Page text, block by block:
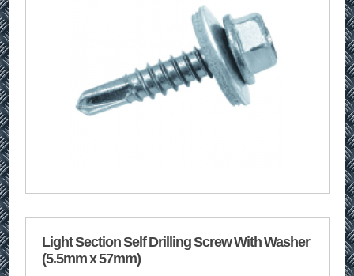
Light Section Self Drilling Screw With Washer
(5.5mm x 57mm)